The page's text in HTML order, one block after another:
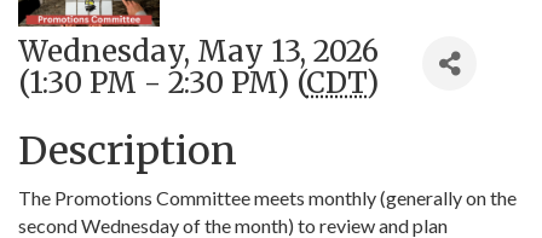
Wednesday, May 13, 2026
(1:30 PM - 2:30 PM) (CDT)
Description
The Promotions Committee meets monthly (generally on the
second Wednesday of the month) to review and plan